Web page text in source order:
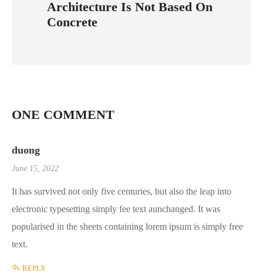
Architecture Is Not Based On
Concrete
ONE COMMENT
duong
June 15, 2022
It has survived not only five centuries, but also the leap into
electronic typesetting simply fee text aunchanged. It was
popularised in the sheets containing lorem ipsum is simply free
text.
REPLY